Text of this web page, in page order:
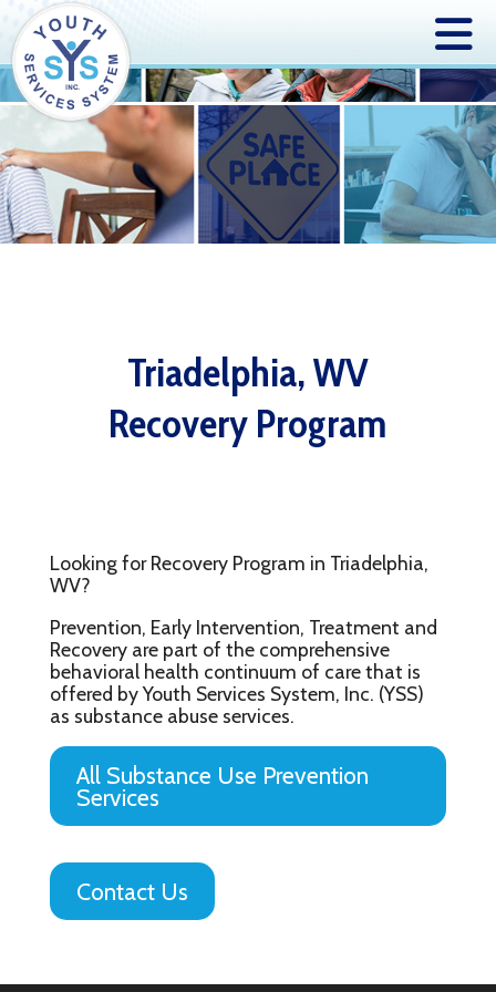
Triadelphia, WV
Recovery Program
Looking for Recovery Program in Triadelphia,
WV?
Prevention, Early Intervention, Treatment and
Recovery are part of the comprehensive
behavioral health continuum of care that is
offered by Youth Services System, Inc. (YSS)
as substance abuse services.
All Substance Use Prevention
Services
Contact Us